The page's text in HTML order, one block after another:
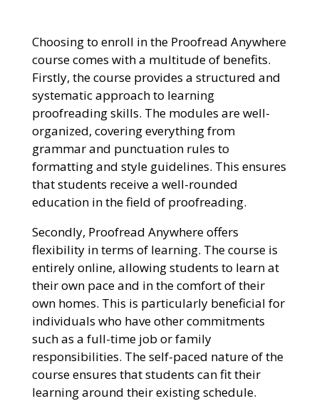
Choosing to enroll in the Proofread Anywhere
course comes with a multitude of benefits.
Firstly, the course provides a structured and
systematic approach to learning
proofreading skills. The modules are well-
organized, covering everything from
grammar and punctuation rules to
formatting and style guidelines. This ensures
that students receive a well-rounded
education in the field of proofreading.
Secondly, Proofread Anywhere offers
flexibility in terms of learning. The course is
entirely online, allowing students to learn at
their own pace and in the comfort of their
own homes. This is particularly beneficial for
individuals who have other commitments
such as a full-time job or family
responsibilities. The self-paced nature of the
course ensures that students can fit their
learning around their existing schedule.